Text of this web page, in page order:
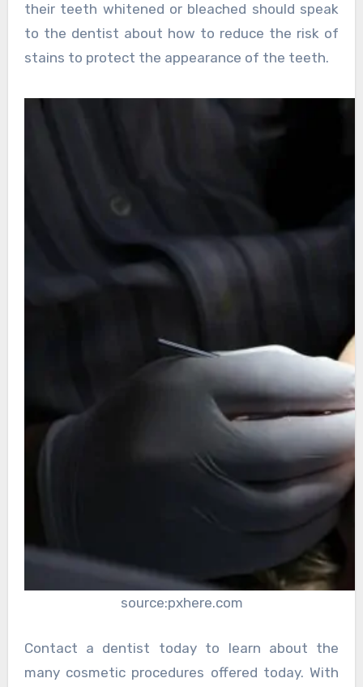
their teeth whitened or bleached should speak
to the dentist about how to reduce the risk of
stains to protect the appearance of the teeth.
source:pxhere.com
Contact a dentist today to learn about the
many cosmetic procedures offered today. With